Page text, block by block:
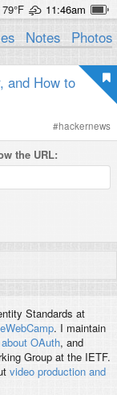
79°F 11:46am
Notes Photos
and How to
#hackernews
the URL:
Standards at
. I maintain
OAuth, and
Group at the IETF.
video production and